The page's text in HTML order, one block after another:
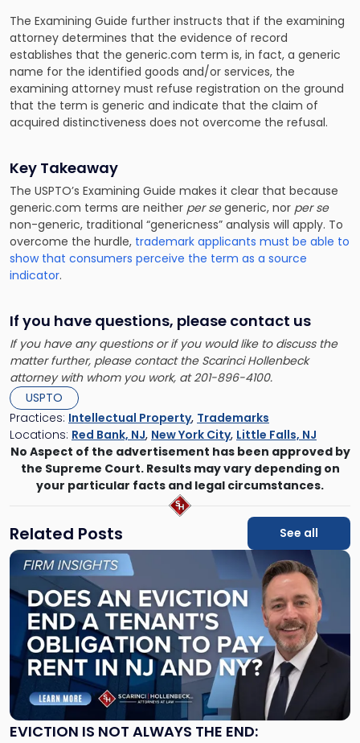
The Examining Guide further instructs that if the examining
attorney determines that the evidence of record
establishes that the generic.com term is, in fact, a generic
name for the identified goods and/or services, the
examining attorney must refuse registration on the ground
that the term is generic and indicate that the claim of
acquired distinctiveness does not overcome the refusal.
Key Takeaway
The USPTO’s Examining Guide makes it clear that because
generic.com terms are neither per segeneric, nor per se
non-generic, traditional “genericness” analysis will apply. To
overcome the hurdle, trademark applicants must be able to
show that consumers perceive the term as a source
indicator.
If you have questions, please contact us
If you have any questions or if you would like to discuss the
matter further, please contact the Scarinci Hollenbeck
attorney with whom you work, at 201-896-4100.
USPTO
Practices: Intellectual Property, Trademarks
Locations: Red Bank, NJ, New York City, Little Falls, NJ
No Aspect of the advertisement has been approved by
the Supreme Court. Results may vary depending on
your particular facts and legal circumstances.
Related Posts See all
EVICTION IS NOT ALWAYS THE END:
Link
post
with
title
"Eviction
Is
Not
Always
the